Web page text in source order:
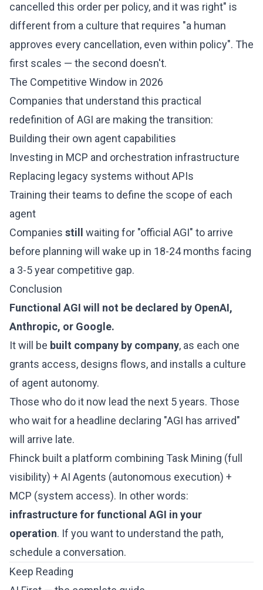
cancelled this order per policy, and it was right" is
different from a culture that requires "a human
approves every cancellation, even within policy". The
first scales — the second doesn't.
The Competitive Window in 2026
Companies that understand this practical
redefinition of AGI are making the transition:
Building their own agent capabilities
Investing in MCP and orchestration infrastructure
Replacing legacy systems without APIs
Training their teams to define the scope of each
agent
Companies still
waiting for "official AGI" to arrive
before planning will wake up in 18-24 months facing
a 3-5 year competitive gap.
Conclusion
Functional AGI will not be declared by OpenAI,
Anthropic, or Google.
It will be built company by company, as each one
grants access, designs flows, and installs a culture
of agent autonomy.
Those who do it now lead the next 5 years. Those
who wait for a headline declaring "AGI has arrived"
will arrive late.
Fhinck built a platform combining Task Mining (full
visibility) + AI Agents (autonomous execution) +
MCP (system access). In other words:
infrastructure for functional AGI in your
operation. If you want to understand the path,
schedule a conversation.
Keep Reading